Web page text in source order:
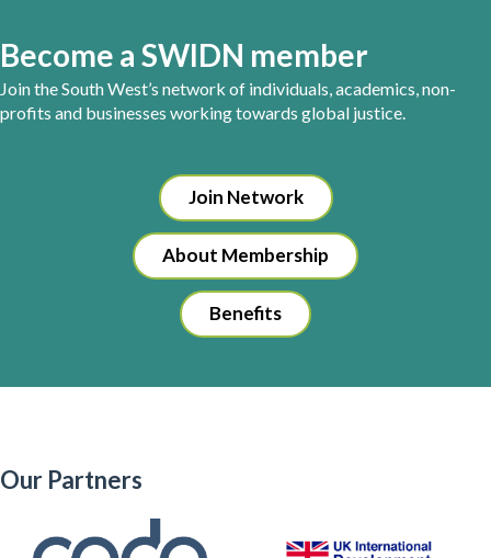
Become a SWIDN member
Join the South West’s network of individuals, academics, non-
profits and businesses working towards global justice.
Join Network
About Membership
Benefits
Our Partners